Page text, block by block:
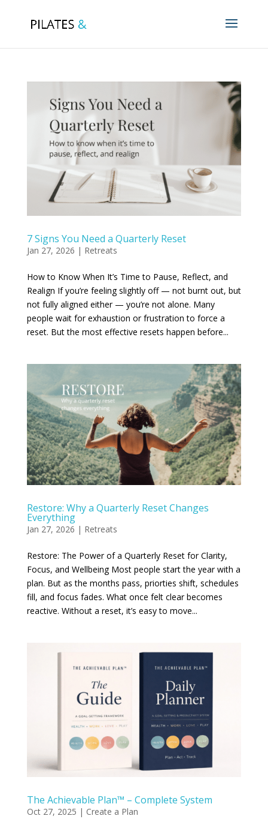
7 Signs You Need a Quarterly Reset
Jan 27, 2026 | Retreats
How to Know When It’s Time to Pause, Reflect, and
Realign If you’re feeling slightly off — not burnt out, but
not fully aligned either — you’re not alone. Many
people wait for exhaustion or frustration to force a
reset. But the most effective resets happen before...
Restore: Why a Quarterly Reset Changes
Everything
Jan 27, 2026 | Retreats
Restore: The Power of a Quarterly Reset for Clarity,
Focus, and Wellbeing Most people start the year with a
plan. But as the months pass, priorties shift, schedules
fill, and focus fades. What once felt clear becomes
reactive. Without a reset, it’s easy to move...
The Achievable Plan™ – Complete System
Oct 27, 2025 | Create a Plan